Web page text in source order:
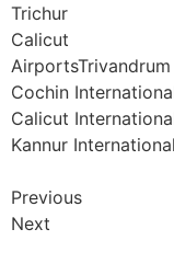
Trichur
Calicut
Cochin
Calicut
Kannur
Previous
Next